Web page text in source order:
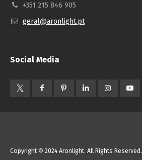
+351 215 846 905
geral@aronlight.pt
Social Media
Copyright © 2024 Aronlight. All Rights Reserved.